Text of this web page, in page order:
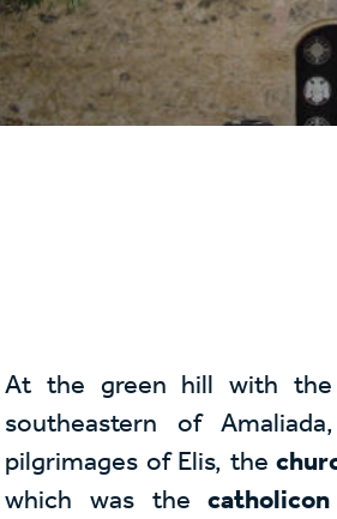
At the green hill with the
southeastern of
pilgrimages of Elis, the
which was the